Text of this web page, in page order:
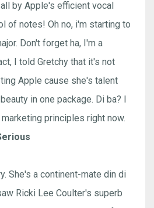
by Apple's efficient vocal
of notes! Oh no, i'm starting to
Don't forget ha, I'm a
I told Gretchy that it's not
Apple cause she's talent
in one package. Di ba? I
principles right now.
She's a continent-mate din di
Ricki Lee Coulter's superb